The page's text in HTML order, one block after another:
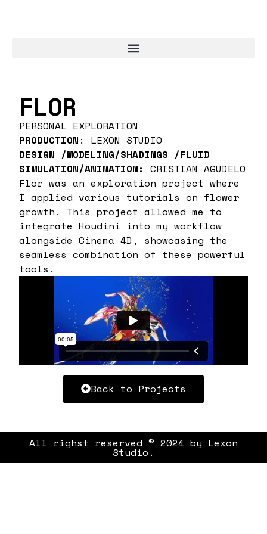
FLOR
PERSONAL EXPLORATION
PRODUCTION : LEXON STUDIO
DESIGN /MODELING/SHADINGS /FLUID
SIMULATION/ANIMATION: CRISTIAN AGUDELO
Flor was an exploration project where
I applied various tutorials on flower
growth. This project allowed me to
integrate Houdini into my workflow
alongside Cinema 4D, showcasing the
seamless combination of these powerful
tools.
Back to Projects
All righst reserved © 2024 by Lexon
Studio.